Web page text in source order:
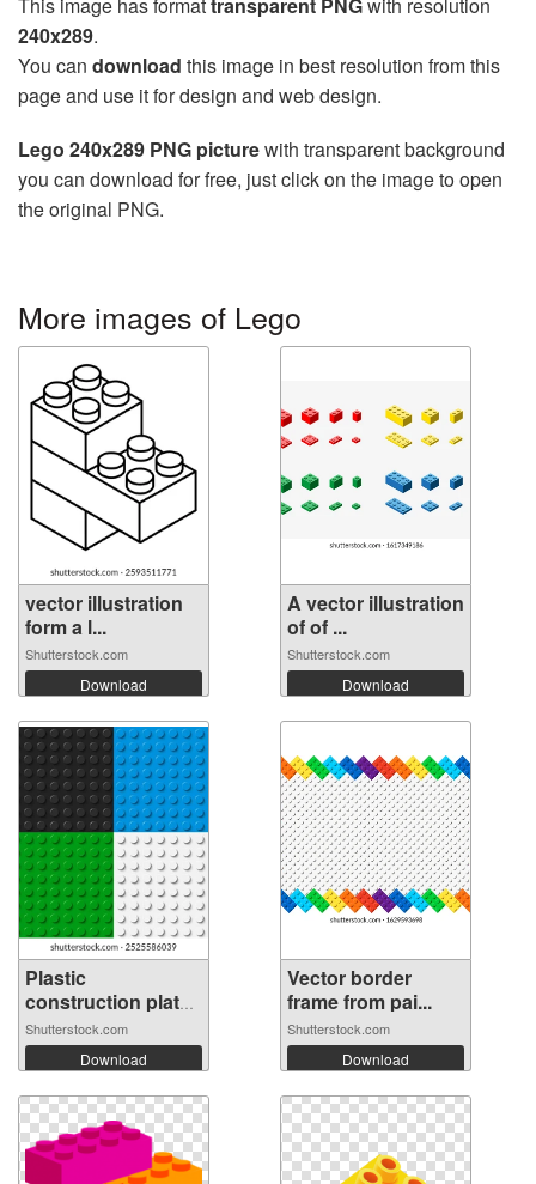
240x289.
You can download this image in best resolution from this
page and use it for design and web design.
Lego 240x289 PNG picturewith transparent background
you can download for free, just click on the image to open
the original PNG.
More images of Lego
vector illustration
form a l...
Shutterstock.com
Download
A vector illustration
of of ...
Shutterstock.com
Download
Plastic
construction plate.
...
Shutterstock.com
Download
Vector border
frame from pai...
Shutterstock.com
Download